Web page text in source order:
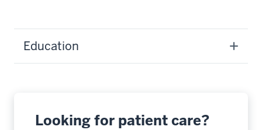
Education
Looking for patient care?